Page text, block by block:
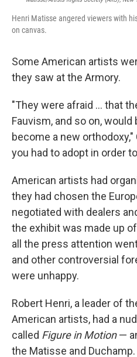
Henri Matisse angered viewers with
on canvas.
Some American artists
they saw at the Armory.
"They were afraid ... that
Fauvism, and so on,
become a new
you had to adopt in order
American artists had
they had chosen the
negotiated with dealers
the exhibit was made up
all the press attention
and other controversial
were unhappy.
Robert Henri, a leader of
American artists, had a
called Figure in Motion—
the Matisse and